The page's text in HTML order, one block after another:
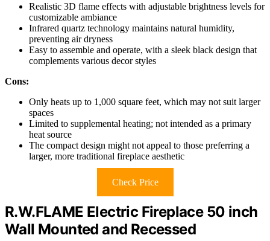
Realistic 3D flame effects with adjustable brightness levels for
customizable ambiance
Infrared quartz technology maintains natural humidity,
preventing air dryness
Easy to assemble and operate, with a sleek black design that
complements various decor styles
Cons:
Only heats up to 1,000 square feet, which may not suit larger
spaces
Limited to supplemental heating; not intended as a primary
heat source
The compact design might not appeal to those preferring a
larger, more traditional fireplace aesthetic
Check Price
R.W.FLAME Electric Fireplace 50 inch
Wall Mounted and Recessed